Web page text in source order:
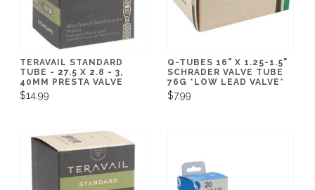
TERAVAIL STANDARD
TUBE - 27.5 X 2.8 - 3,
40MM PRESTA VALVE
$14.99
Q-TUBES 16" X 1.25-1.5"
SCHRADER VALVE TUBE
76G *LOW LEAD VALVE*
$7.99